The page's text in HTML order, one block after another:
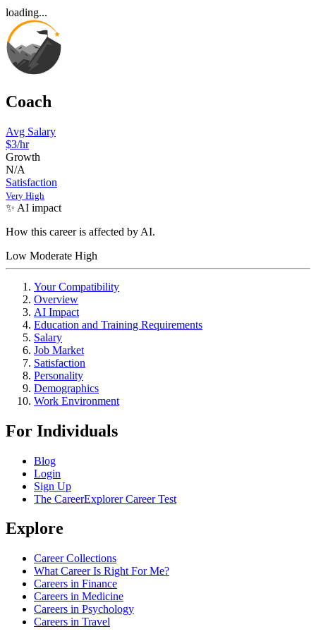
loading...
Coach
Avg Salary
$3/hr
Growth
N/A
Satisfaction
Very High
✨ AI impact
How this career is affected by AI.
Low Moderate High
Your Compatibility
Overview
AI Impact
Education and Training Requirements
Salary
Job Market
Satisfaction
Personality
Demographics
Work Environment
For Individuals
Blog
Login
Sign Up
The CareerExplorer Career Test
Explore
Career Collections
What Career Is Right For Me?
Careers in Finance
Careers in Medicine
Careers in Psychology
Careers in Travel